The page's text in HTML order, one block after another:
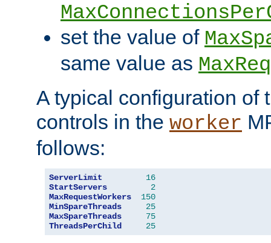
set the value of
same value as
A typical configuration of
controls in the worker
follows:
ServerLimit
16
StartServers
2
MaxRequestWorkers
150
MinSpareThreads
25
MaxSpareThreads
75
ThreadsPerChild
25